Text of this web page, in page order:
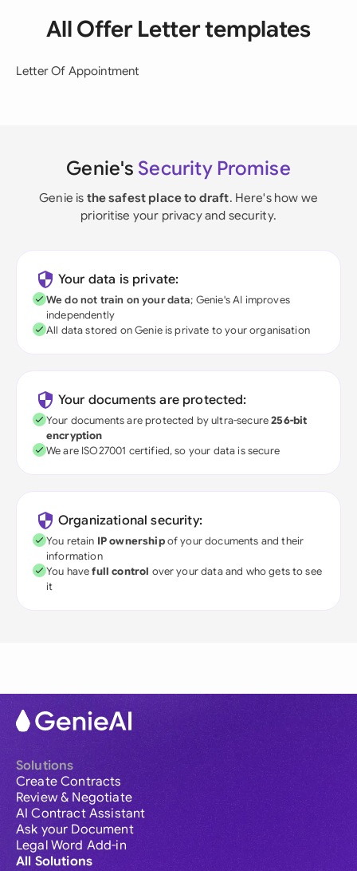
All Offer Letter templates
Letter Of Appointment
Genie's Security Promise
Genie is the safest place to draft. Here's how we
prioritise your privacy and security.
Your data is private:
We do not train on your data; Genie's AI improves
independently
All data stored on Genie is private to your organisation
Your documents are protected:
Your documents are protected by ultra-secure256-bit
encryption
We are ISO27001 certified, so your data is secure
Organizational security:
You retain IP ownershipof your documents and their
information
You havefull control over your data and who gets to see
it
Solutions
Create Contracts
Review & Negotiate
AI Contract Assistant
Ask your Document
Legal Word Add-in
All Solutions